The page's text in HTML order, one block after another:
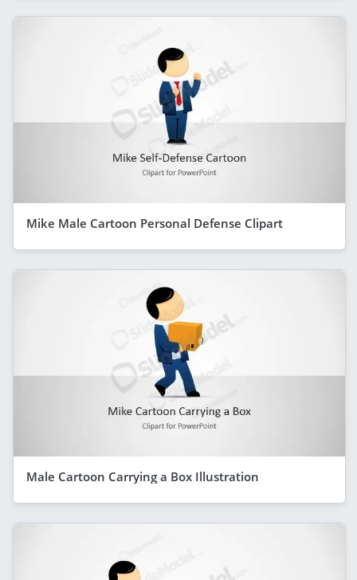
Mike Male Cartoon Personal Defense Clipart
Male Cartoon Carrying a Box Illustration